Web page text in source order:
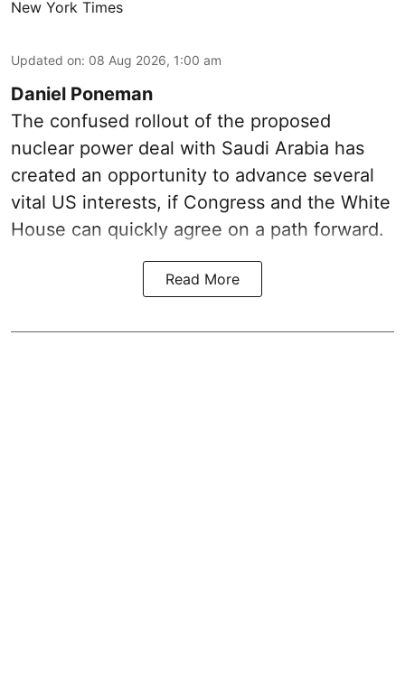
New York Times
Updated on: 08 Aug 2026, 1:00 am
Daniel Poneman
The confused rollout of the proposed
nuclear power deal with Saudi Arabia has
created an opportunity to advance several
vital US interests, if Congress and the White
House can quickly agree on a path forward.
Read More